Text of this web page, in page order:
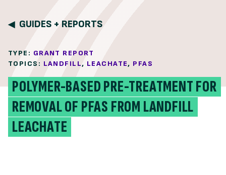
GUIDES + REPORTS
TYPE: GRANT REPORT
TOPICS: LANDFILL, LEACHATE, PFAS
POLYMER-BASED PRE-TREATMENT FOR
REMOVAL OF PFAS FROM LANDFILL
LEACHATE